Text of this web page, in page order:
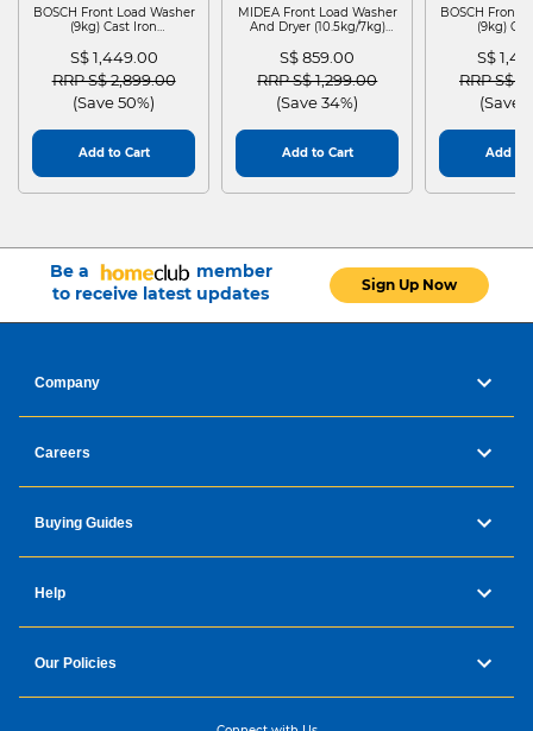
BOSCH Front Load Washer
(9kg) Cast Iron
S$ 1,449.00
Price reduced from
RRP S$ 2,899.00to
(Save 50%)
Add to Cart
MIDEA Front Load Washer
And Dryer (10.5kg/7kg)
S$ 859.00
Price reduced from
RRP S$ 1,299.00to
(Save 34%)
Add to Cart
BOSCH Front
(9kg)
S$
Price
RRP S$
(Save
Add to
Be a
member
to receive latest updates
Sign Up Now
Company
Careers
Buying Guides
Help
Our Policies